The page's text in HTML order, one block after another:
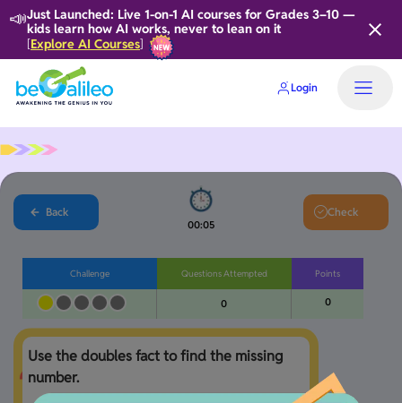
📣Just Launched: Live 1-on-1 AI courses for Grades 3–10 —
kids learn how AI works, never to lean on it
[Explore AI Courses]
Login
Back
00:05
Check
Challenge Questions Attempted
0
Points
0
Use the doubles fact to find the missing
number.